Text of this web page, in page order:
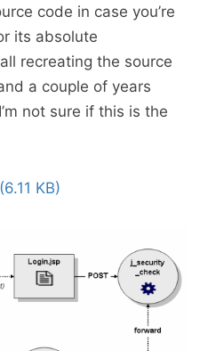
code in case you’re
its absolute
recreating the source
a couple of years
not sure if this is the
KB)